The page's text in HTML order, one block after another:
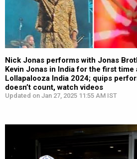
Nick Jonas performs with Jonas
Kevin Jonas in India for the first time
Lollapalooza India 2024; quips
doesn’t count, watch videos
Updated on Jan 27, 2025 11:55 AM IST